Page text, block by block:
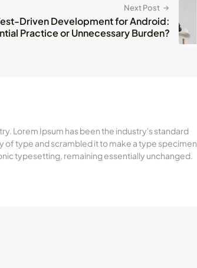
Next Post
Driven Development for Android:
Practice or Unnecessary Burden?
Lorem Ipsum has been the industry's standard
of type and scrambled it to make a type specimen
typesetting, remaining essentially unchanged.